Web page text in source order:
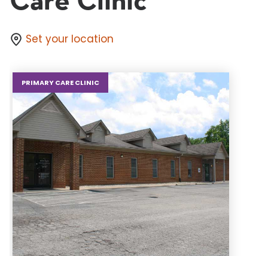
Set your location
PRIMARY CARE CLINIC